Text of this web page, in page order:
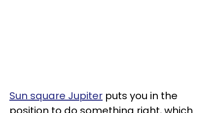
Sun square Jupiter puts you in the